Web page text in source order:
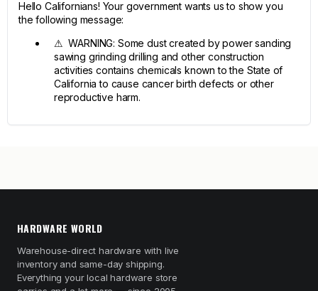
Hello Californians! Your government wants us to show you
the following message:
⚠ WARNING: Some dust created by power sanding
sawing grinding drilling and other construction
activities contains chemicals known to the State of
California to cause cancer birth defects or other
reproductive harm.
HARDWARE WORLD
Warehouse-direct hardware with live
inventory and same-day shipping.
Everything your local hardware store